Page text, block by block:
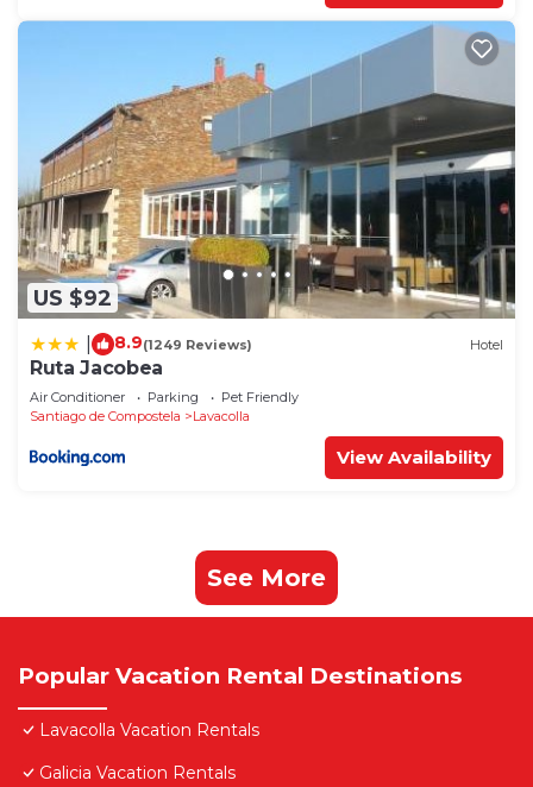
US $92
8.9(1249 Reviews) Hotel
Ruta Jacobea
Air Conditioner Parking
Pet Friendly
Santiago de Compostela
Lavacolla
View Availability
See More
Popular Vacation Rental Destinations
Lavacolla Vacation Rentals
Galicia Vacation Rentals